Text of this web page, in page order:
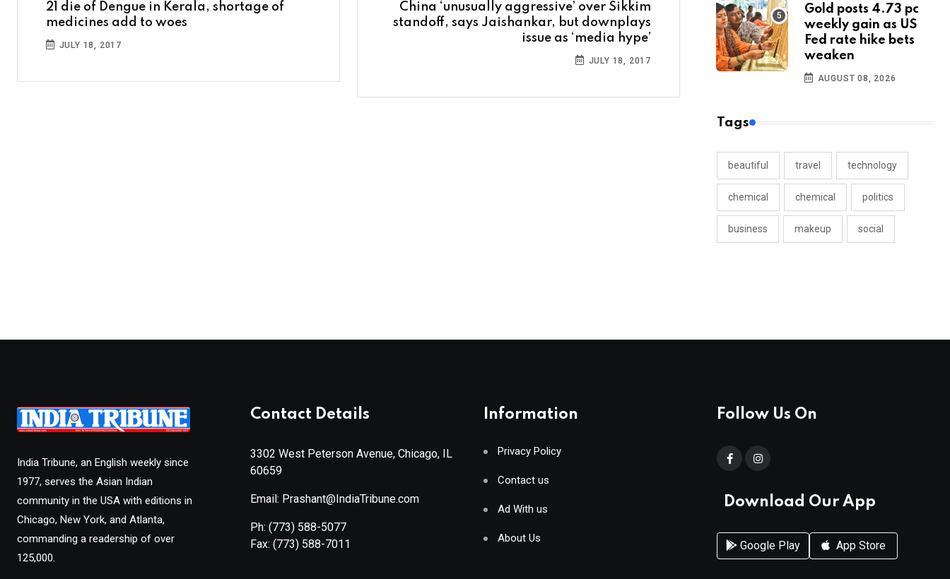
21 die of Dengue in Kerala, shortage of
medicines add to woes
JULY 18, 2017
China ‘unusually aggressive’ over Sikkim
standoff, says Jaishankar, but downplays
issue as ‘media hype’
JULY 18, 2017
Gold posts 4.73 pc
weekly gain as US
Fed rate hike bets
weaken
AUGUST 08, 2026
Tags
beautiful travel technology
chemical chemical politics
business makeup social
India Tribune, an English weekly since
1977, serves the Asian Indian
community in the USA with editions in
Chicago, New York, and Atlanta,
commanding a readership of over
125,000.
Contact Details
3302 West Peterson Avenue, Chicago, IL
60659
Email: Prashant@IndiaTribune.com
Ph: (773) 588-5077
Fax: (773) 588-7011
Information
Privacy Policy
Contact us
Ad With us
About Us
Follow Us On
Download Our App
Google Play App Store